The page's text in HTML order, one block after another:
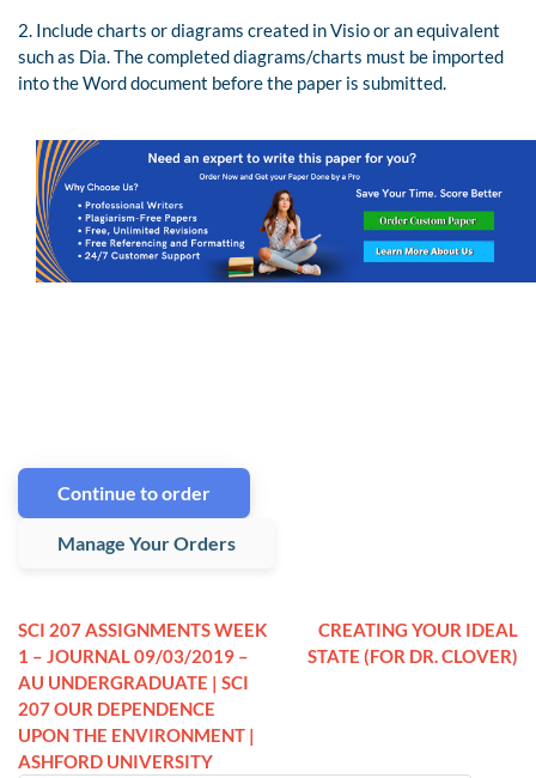
2. Include charts or diagrams created in Visio or an equivalent
such as Dia. The completed diagrams/charts must be imported
into the Word document before the paper is submitted.
Continue to order
Manage Your Orders
SCI 207 ASSIGNMENTS WEEK
1 – JOURNAL 09/03/2019 –
AU UNDERGRADUATE | SCI
207 OUR DEPENDENCE
UPON THE ENVIRONMENT |
ASHFORD UNIVERSITY
CREATING YOUR IDEAL
STATE (FOR DR. CLOVER)